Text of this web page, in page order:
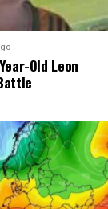
Old Leon